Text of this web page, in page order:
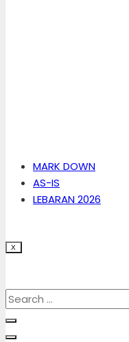
MARK DOWN
AS-IS
LEBARAN 2026
X